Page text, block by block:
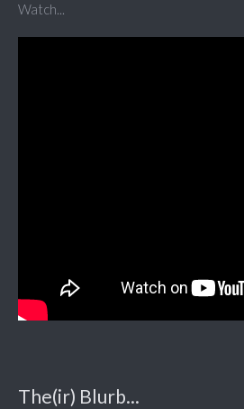
Watch...
The(ir) Blurb...